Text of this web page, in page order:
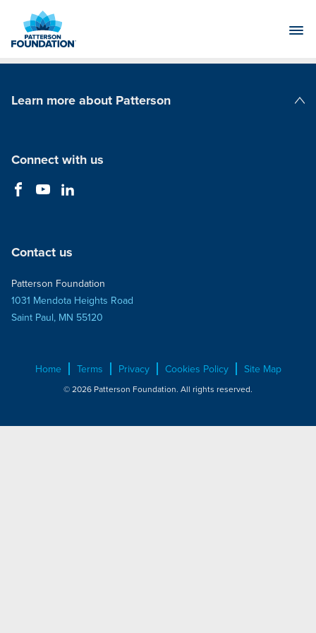
Main
Learn more about Patterson
Connect with us
Contact us
Patterson Foundation
1031 Mendota Heights Road
Saint Paul, MN 55120
Home Terms Privacy Cookies Policy Site Map
© 2026 Patterson Foundation. All rights reserved.